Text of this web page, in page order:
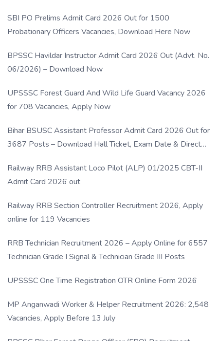
SBI PO Prelims Admit Card 2026 Out for 1500
Probationary Officers Vacancies, Download Here Now
BPSSC Havildar Instructor Admit Card 2026 Out (Advt. No.
06/2026) – Download Now
UPSSSC Forest Guard And Wild Life Guard Vacancy 2026
for 708 Vacancies, Apply Now
Bihar BSUSC Assistant Professor Admit Card 2026 Out for
3687 Posts – Download Hall Ticket, Exam Date & Direct
Railway RRB Assistant Loco Pilot (ALP) 01/2025 CBT-II
Admit Card 2026 out
Railway RRB Section Controller Recruitment 2026, Apply
online for 119 Vacancies
RRB Technician Recruitment 2026 – Apply Online for 6557
Technician Grade I Signal & Technician Grade III Posts
UPSSSC One Time Registration OTR Online Form 2026
MP Anganwadi Worker & Helper Recruitment 2026: 2,548
Vacancies, Apply Before 13 July